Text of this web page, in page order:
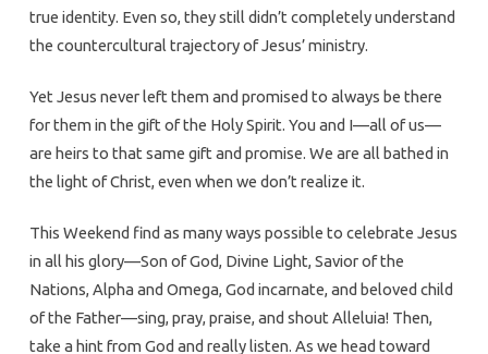
true identity. Even so, they still didn’t completely understand
the countercultural trajectory of Jesus’ ministry.
Yet Jesus never left them and promised to always be there
for them in the gift of the Holy Spirit. You and I—all of us—
are heirs to that same gift and promise. We are all bathed in
the light of Christ, even when we don’t realize it.
This Weekend find as many ways possible to celebrate Jesus
in all his glory—Son of God, Divine Light, Savior of the
Nations, Alpha and Omega, God incarnate, and beloved child
of the Father—sing, pray, praise, and shout Alleluia! Then,
take a hint from God and really listen. As we head toward